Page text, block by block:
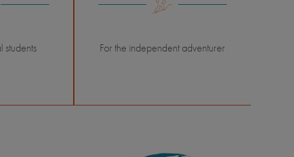
students For the independent adventurer